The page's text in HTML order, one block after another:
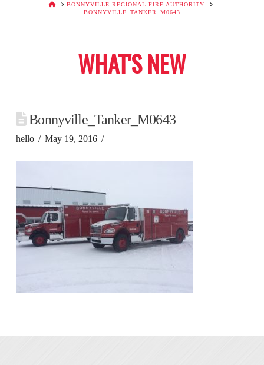
HOMEBONNYVILLE REGIONAL FIRE AUTHORITY
BONNYVILLE_TANKER_M0643
WHAT'S NEW
Bonnyville_Tanker_M0643
hello May 19, 2016